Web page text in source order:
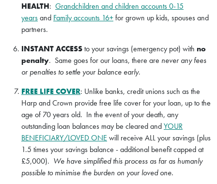
HEALTH: Grandchildren and children accounts 0-15
yearsand Family accounts 16+for grown up kids, spouses and
partners.
INSTANT ACCESSto your savings (emergency pot) with no
penalty. Same goes for our loans, there are never any fees
or penalties to settle your balance early.
FREE LIFE COVER: Unlike banks, credit unions such as the
Harp and Crown provide free life cover for your loan, up to the
age of 70 years old. In the event of your death, any
outstanding loan balances may be cleared andYOUR
BENEFICIARY/LOVED ONE will receive ALL your savings (plus
1.5 times your savings balance - additional benefit capped at
£5,000). We have simplified this process as far as humanly
possible to minimise the burden on your loved one.